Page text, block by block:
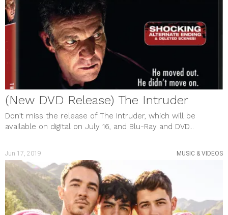
(New DVD Release) The Intruder
Don’t miss the release of The Intruder, which will be
available on digital on July 16, and Blu-Ray and DVD...
MUSIC & VIDEOS
Jun 17, 2019